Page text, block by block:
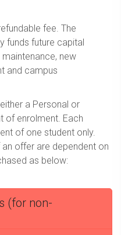
fee. The
funds future capital
new
and campus
a Personal or
of enrolment. Each
of one student only.
offer are dependent on
as below:
(for non-